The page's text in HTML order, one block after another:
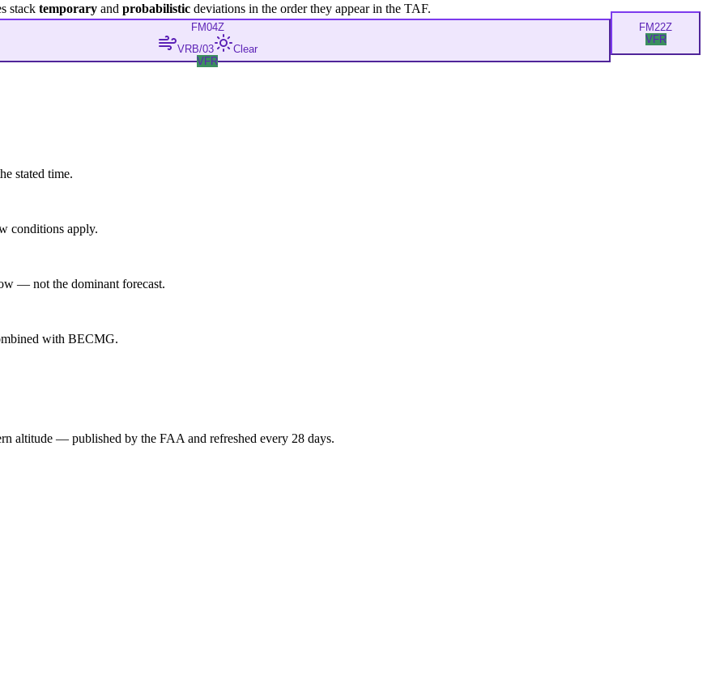
FM04Z
VRB/03
Clear
VFR
FM22Z
VFR
stack temporary and probabilistic deviations in the order they appear in the TAF.
stated time.
conditions apply.
— not the dominant forecast.
with BECMG.
altitude — published by the FAA and refreshed every 28 days.